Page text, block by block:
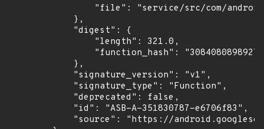
"file": "service/src/com/
            },
            "digest": {
                "length": 321.0,
"function_hash":
            },
            "signature_version": "v1",
            "signature_type": "Function",
            "deprecated": false,
            "id": "ASB-A-351830787-e6706f83",
"source": "https://